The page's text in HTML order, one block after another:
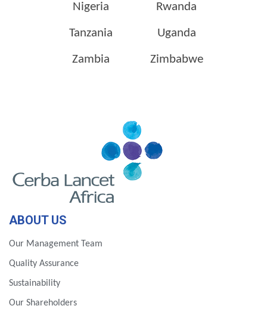
Nigeria Rwanda
Tanzania Uganda
Zambia Zimbabwe
ABOUT US
Our Management Team
Quality Assurance
Sustainability
Our Shareholders